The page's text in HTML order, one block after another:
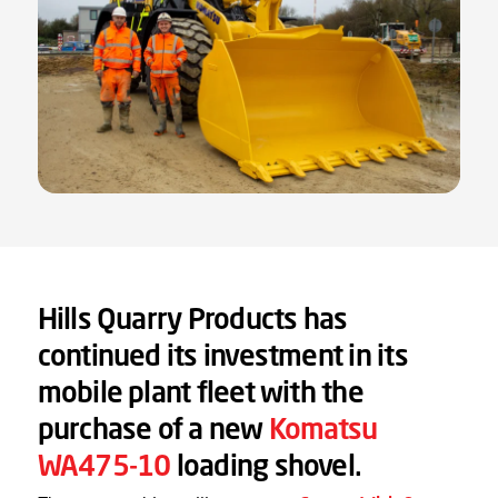
Hills Quarry Products has
continued its investment in its
mobile plant fleet with the
purchase of a new Komatsu
WA475-10 loading shovel.